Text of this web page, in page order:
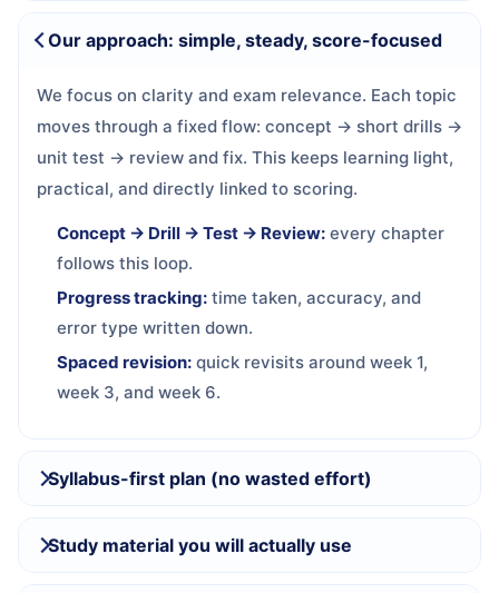
Our approach: simple, steady, score-focused
We focus on clarity and exam relevance. Each topic
moves through a fixed flow: concept → short drills →
unit test → review and fix. This keeps learning light,
practical, and directly linked to scoring.
Concept → Drill → Test → Review: every chapter
follows this loop.
Progress tracking: time taken, accuracy, and
error type written down.
Spaced revision: quick revisits around week 1,
week 3, and week 6.
Syllabus-first plan (no wasted effort)
Study material you will actually use